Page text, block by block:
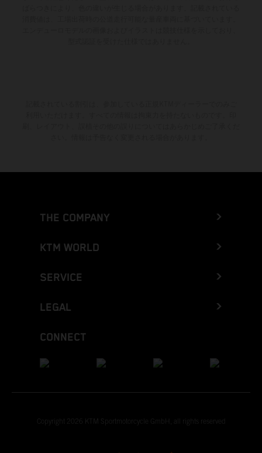
THE COMPANY
KTM WORLD
SERVICE
LEGAL
CONNECT
Copyright 2026 KTM Sportmotorcycle GmbH, all rights reserved